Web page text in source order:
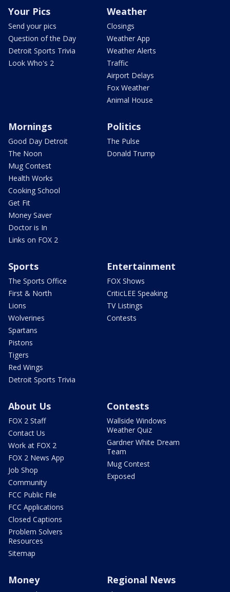
Your Pics
Send your pics
Question of the Day
Detroit Sports Trivia
Look Who's 2
Weather
Closings
Weather App
Weather Alerts
Traffic
Airport Delays
Fox Weather
Animal House
Mornings
Good Day Detroit
The Noon
Mug Contest
Health Works
Cooking School
Get Fit
Money Saver
Doctor is In
Links on FOX 2
Politics
The Pulse
Donald Trump
Sports
The Sports Office
First & North
Lions
Wolverines
Spartans
Pistons
Tigers
Red Wings
Detroit Sports Trivia
Entertainment
FOX Shows
CriticLEE Speaking
TV Listings
Contests
About Us
FOX 2 Staff
Contact Us
Work at FOX 2
FOX 2 News App
Job Shop
Community
FCC Public File
FCC Applications
Closed Captions
Problem Solvers
Resources
Sitemap
Contests
Wallside Windows
Weather Quiz
Gardner White Dream
Team
Mug Contest
Exposed
Money Regional News